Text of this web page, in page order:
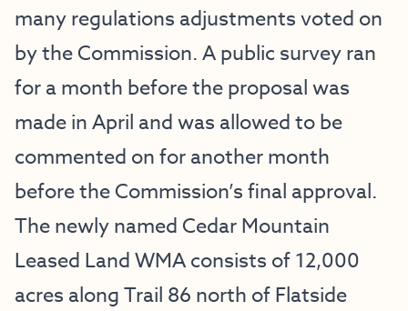
many regulations adjustments voted on
by the Commission. A public survey ran
for a month before the proposal was
made in April and was allowed to be
commented on for another month
before the Commission’s final approval.
The newly named Cedar Mountain
Leased Land WMA consists of 12,000
acres along Trail 86 north of Flatside